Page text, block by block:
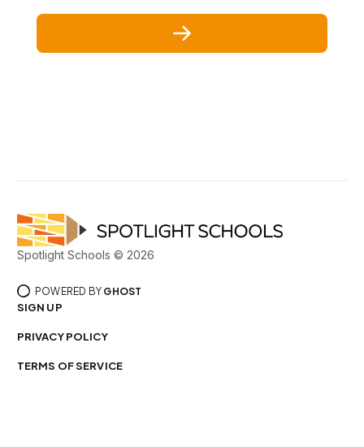
Spotlight Schools © 2026
POWERED BY GHOST
SIGN UP
PRIVACY POLICY
TERMS OF SERVICE